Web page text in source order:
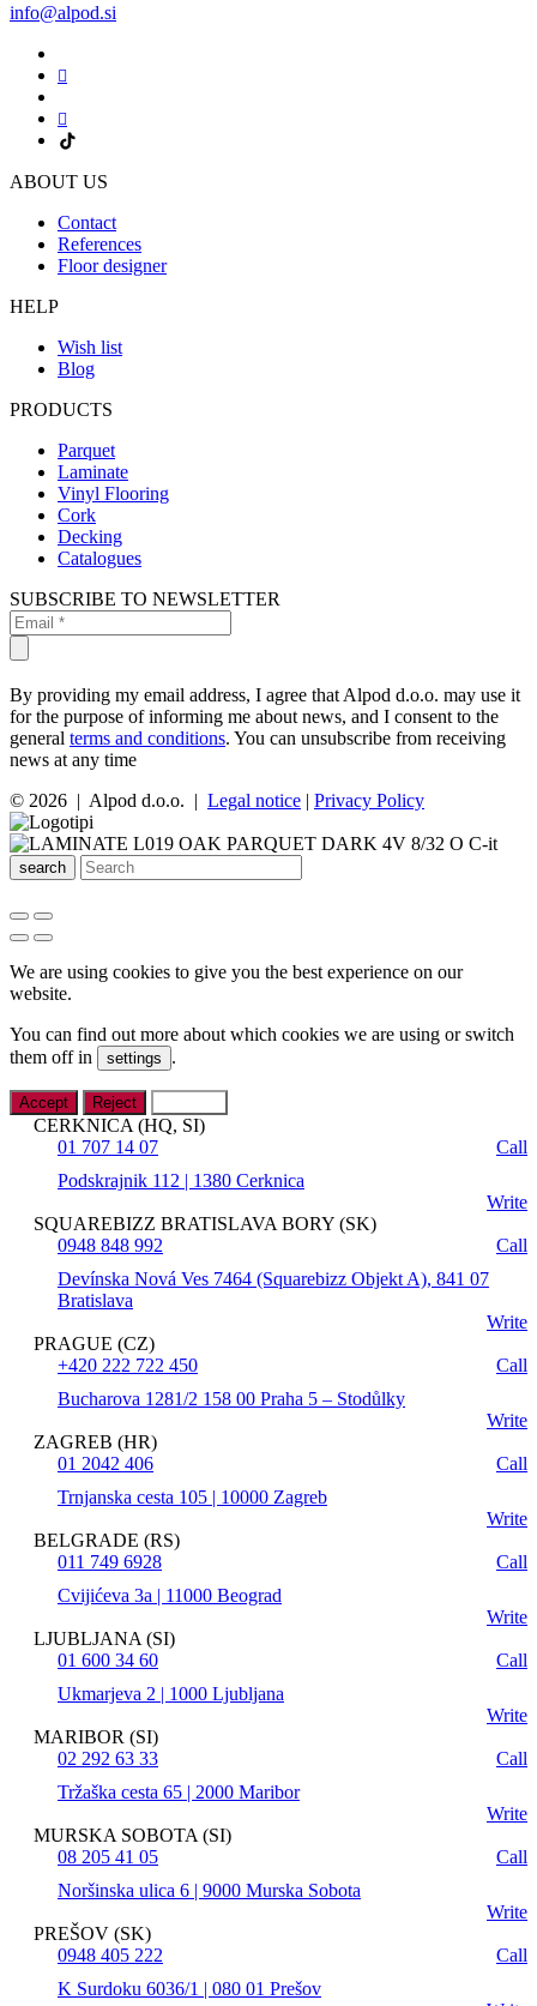
info@alpod.si
ABOUT US
Contact
References
Floor designer
HELP
Wish list
Blog
PRODUCTS
Parquet
Laminate
Vinyl Flooring
Cork
Decking
Catalogues
SUBSCRIBE TO NEWSLETTER
By providing my email address, I agree that Alpod d.o.o. may use it
for the purpose of informing me about news, and I consent to the
general terms and conditions. You can unsubscribe from receiving
news at any time
© 2026 | Alpod d.o.o. | Legal notice | Privacy Policy
search
We are using cookies to give you the best experience on our
website.
You can find out more about which cookies we are using or switch
them off in
settings .
Accept Reject
CERKNICA (HQ, SI)
01 707 14 07
Call
Podskrajnik 112 | 1380 Cerknica
Write
SQUAREBIZZ BRATISLAVA BORY (SK)
0948 848 992
Call
Devínska Nová Ves 7464 (Squarebizz Objekt A), 841 07
Bratislava
Write
PRAGUE (CZ)
+420 222 722 450
Call
Bucharova 1281/2 158 00 Praha 5 – Stodůlky
Write
ZAGREB (HR)
01 2042 406
Call
Trnjanska cesta 105 | 10000 Zagreb
Write
BELGRADE (RS)
011 749 6928
Call
Cvijićeva 3a | 11000 Beograd
Write
LJUBLJANA (SI)
01 600 34 60
Call
Ukmarjeva 2 | 1000 Ljubljana
Write
MARIBOR (SI)
02 292 63 33
Call
Tržaška cesta 65 | 2000 Maribor
Write
MURSKA SOBOTA (SI)
08 205 41 05
Call
Noršinska ulica 6 | 9000 Murska Sobota
Write
PREŠOV (SK)
0948 405 222
Call
K Surdoku 6036/1 | 080 01 Prešov